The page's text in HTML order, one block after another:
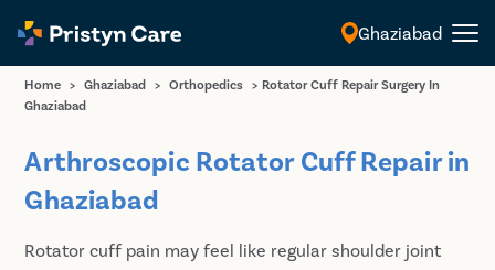
English
Ghaziabad
Home > Ghaziabad > Orthopedics > Rotator Cuff Repair Surgery In
Ghaziabad
Arthroscopic Rotator Cuff Repair in
Ghaziabad
Rotator cuff pain may feel like regular shoulder joint